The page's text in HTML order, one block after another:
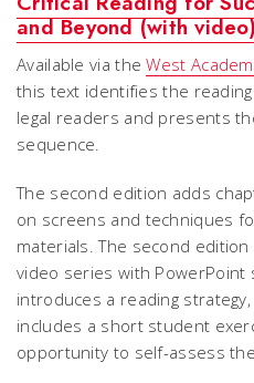
and Beyond (with
Available via theWest
this text identifies the
legal readers and presents
sequence.
The second edition adds
on screens and techniques
materials. The second
video series with PowerPoint
introduces a reading
includes a short student
opportunity to self-assess